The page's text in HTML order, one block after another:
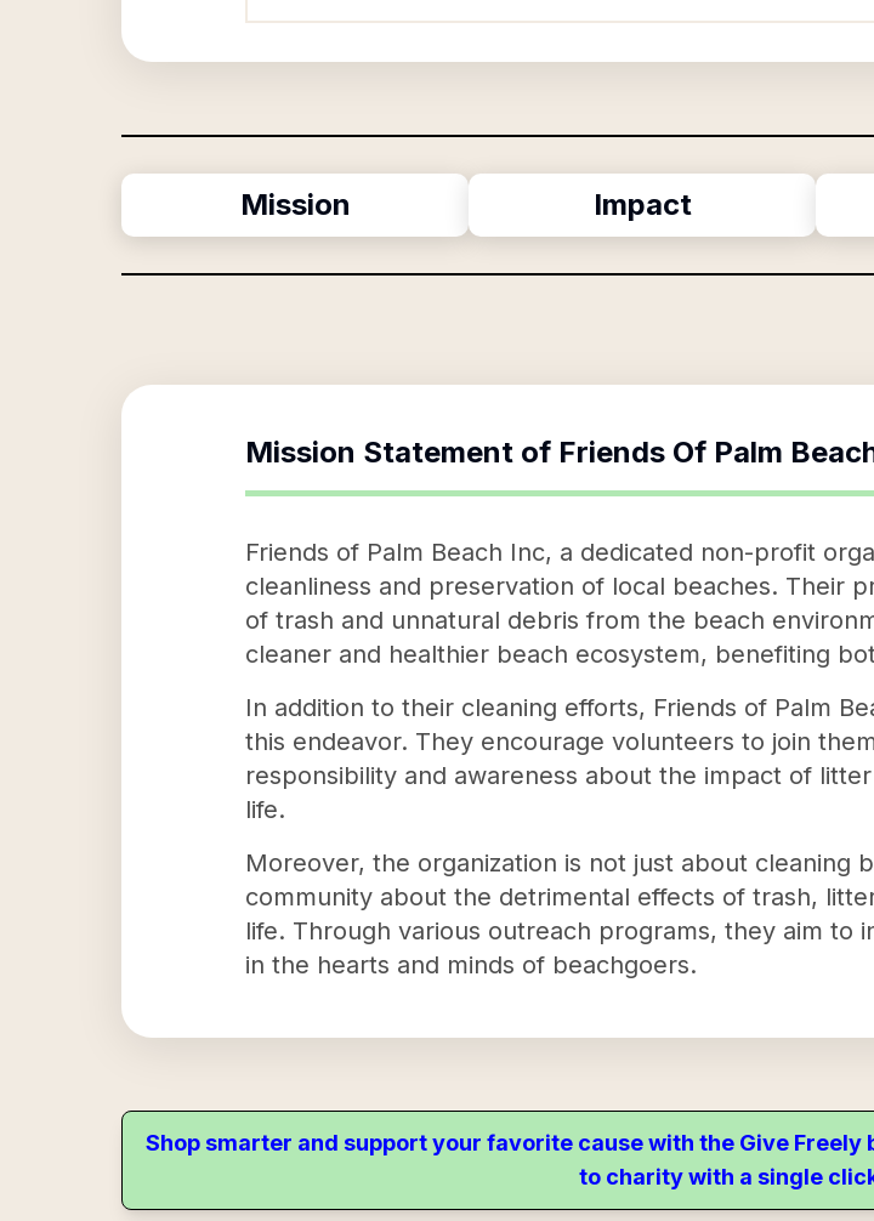
Mission Impact
Mission Statement of Friends Of Palm
Friends of Palm Beach Inc, a dedicated non-profit
cleanliness and preservation of local beaches. Their
of trash and unnatural debris from the beach
cleaner and healthier beach ecosystem, benefiting
In addition to their cleaning efforts, Friends of Palm
this endeavor. They encourage volunteers to join
responsibility and awareness about the impact of
life.
Moreover, the organization is not just about cleaning
community about the detrimental effects of trash,
life. Through various outreach programs, they aim to
in the hearts and minds of beachgoers.
Shop smarter and support your favorite cause with the Give
to charity with a single